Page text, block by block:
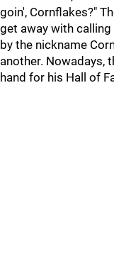
goin', Cornflakes?"
get away with
by the nickname
another. Nowadays,
hand for his Hall of